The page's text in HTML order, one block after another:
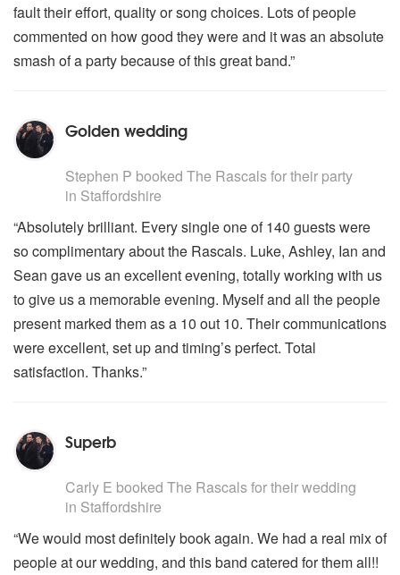
fault their effort, quality or song choices. Lots of people
commented on how good they were and it was an absolute
smash of a party because of this great band.”
Golden wedding
Stephen P booked The Rascals for their party
in Staffordshire
“Absolutely brilliant. Every single one of 140 guests were
so complimentary about the Rascals. Luke, Ashley, Ian and
Sean gave us an excellent evening, totally working with us
to give us a memorable evening. Myself and all the people
present marked them as a 10 out 10. Their communications
were excellent, set up and timing’s perfect. Total
satisfaction. Thanks.”
Superb
Carly E booked The Rascals for their wedding
in Staffordshire
“We would most definitely book again. We had a real mix of
people at our wedding, and this band catered for them all!!